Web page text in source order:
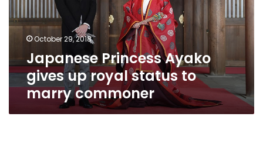
status
to
marry
commoner
October 29, 2018
Japanese Princess Ayako
gives up royal status to
marry commoner